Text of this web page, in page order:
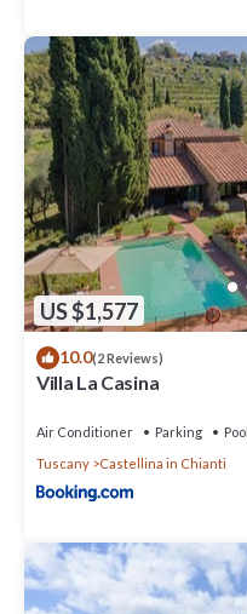
US $1,577
10.0(2 Reviews)
Villa La Casina
Air Conditioner Parking
Pool
Tuscany
Castellina in Chianti